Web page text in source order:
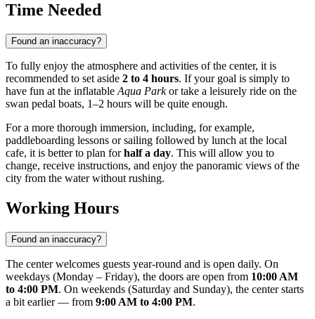
Time Needed
Found an inaccuracy?
To fully enjoy the atmosphere and activities of the center, it is
recommended to set aside 2 to 4 hours. If your goal is simply to
have fun at the inflatable Aqua Parkor take a leisurely ride on the
swan pedal boats, 1–2 hours will be quite enough.
For a more thorough immersion, including, for example,
paddleboarding lessons or sailing followed by lunch at the local
cafe, it is better to plan forhalf a day. This will allow you to
change, receive instructions, and enjoy the panoramic views of the
city from the water without rushing.
Working Hours
Found an inaccuracy?
The center welcomes guests year-round and is open daily. On
weekdays (Monday – Friday), the doors are open from 10:00 AM
to 4:00 PM. On weekends (Saturday and Sunday), the center starts
a bit earlier — from 9:00 AM to 4:00 PM.